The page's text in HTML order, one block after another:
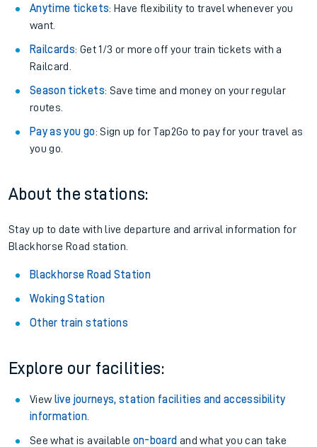
Anytime tickets: Have flexibility to travel whenever you
want.
Railcards: Get 1/3 or more off your train tickets with a
Railcard.
Season tickets: Save time and money on your regular
routes.
Pay as you go: Sign up for Tap2Go to pay for your travel as
you go.
About the stations:
Stay up to date with live departure and arrival information for
Blackhorse Road station.
Blackhorse Road Station
Woking Station
Other train stations
Explore our facilities:
View live journeys, station facilities and accessibility
information.
See what is available on-board and what you can take